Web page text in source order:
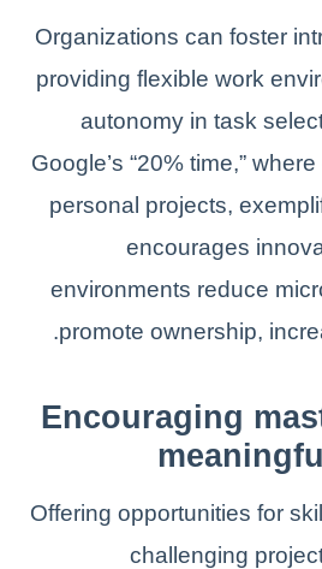
Organizations can foster
providing flexible work
autonomy in task
Google’s “20% time,”
personal projects,
encourages
environments reduce
promote ownership,
Encouraging
Offering opportunities for
challenging